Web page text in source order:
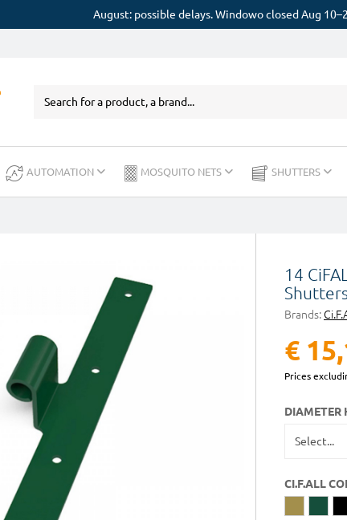
August: possible delays. Windowo closed Aug
AUTOMATION MOSQUITO NETS SHUTTERS
14
Shutters
Brands:
€
Prices
DIAMETER
CI.F.ALL